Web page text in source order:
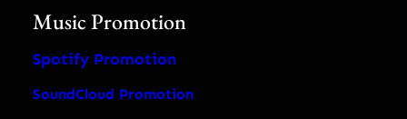
Music Promotion
Spotify Promotion
SoundCloud Promotion